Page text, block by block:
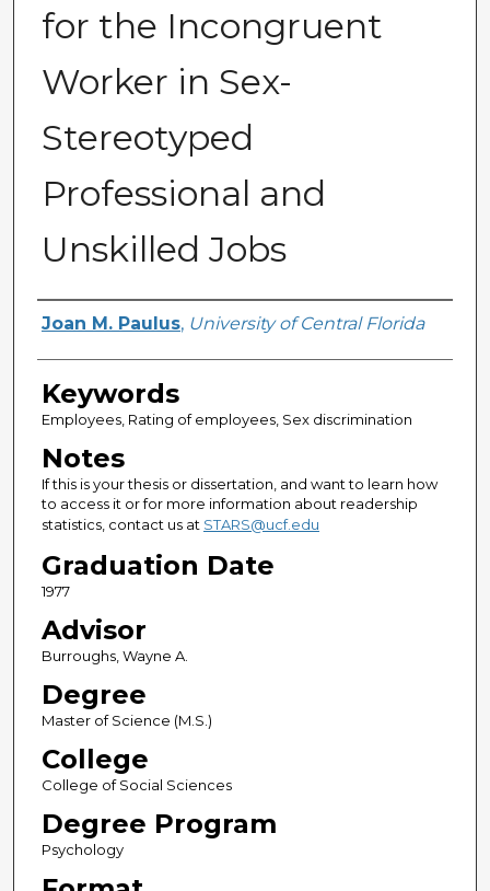
for the Incongruent
Worker in Sex-
Stereotyped
Professional and
Unskilled Jobs
Author
Joan M. Paulus, University of Central Florida
Keywords
Employees, Rating of employees, Sex discrimination
Notes
If this is your thesis or dissertation, and want to learn how
to access it or for more information about readership
statistics, contact us at STARS@ucf.edu
Graduation Date
1977
Advisor
Burroughs, Wayne A.
Degree
Master of Science (M.S.)
College
College of Social Sciences
Degree Program
Psychology